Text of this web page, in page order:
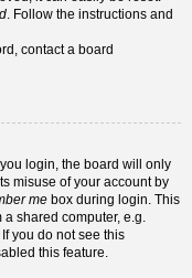
. Follow the instructions and
contact a board
login, the board will only
misuse of your account by
me box during login. This
shared computer, e.g.
you do not see this
this feature.